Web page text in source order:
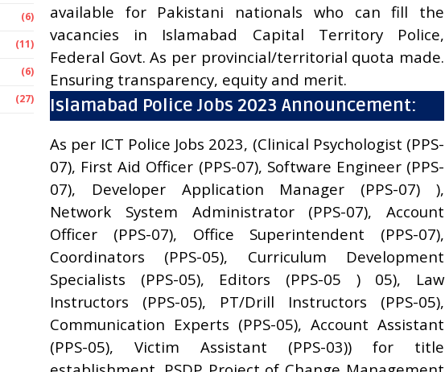
(6)
(11)
(6)
(27)
available for Pakistani nationals who can fill the
vacancies in Islamabad Capital Territory Police,
Federal Govt. As per provincial/territorial quota made.
Ensuring transparency, equity and merit.
Islamabad Police Jobs 2023 Announcement:
As per ICT Police Jobs 2023, (Clinical Psychologist (PPS-
07), First Aid Officer (PPS-07), Software Engineer (PPS-
07), Developer Application Manager (PPS-07) ),
Network System Administrator (PPS-07), Account
Officer (PPS-07), Office Superintendent (PPS-07),
Coordinators (PPS-05), Curriculum Development
Specialists (PPS-05), Editors (PPS-05 ) 05), Law
Instructors (PPS-05), PT/Drill Instructors (PPS-05),
Communication Experts (PPS-05), Account Assistant
(PPS-05), Victim Assistant (PPS-03)) for title